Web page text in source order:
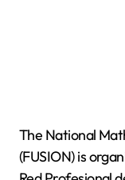
The National
(FUSION) is